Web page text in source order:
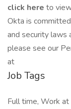
click here to
Okta is
and security laws
please see our
at
Job Tags
Full time, Work at